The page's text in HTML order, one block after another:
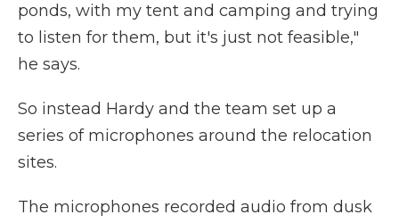
ponds, with my tent and camping and trying
to listen for them, but it's just not feasible,"
he says.
So instead Hardy and the team set up a
series of microphones around the relocation
sites.
The microphones recorded audio from dusk